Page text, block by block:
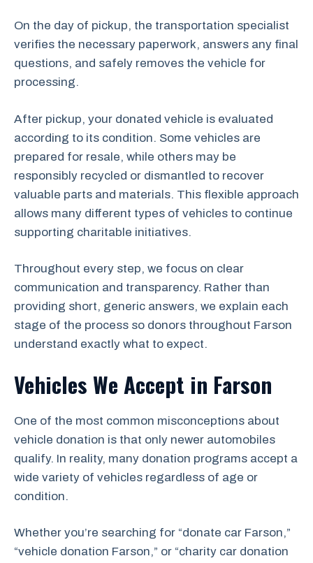
On the day of pickup, the transportation specialist
verifies the necessary paperwork, answers any final
questions, and safely removes the vehicle for
processing.
After pickup, your donated vehicle is evaluated
according to its condition. Some vehicles are
prepared for resale, while others may be
responsibly recycled or dismantled to recover
valuable parts and materials. This flexible approach
allows many different types of vehicles to continue
supporting charitable initiatives.
Throughout every step, we focus on clear
communication and transparency. Rather than
providing short, generic answers, we explain each
stage of the process so donors throughout Farson
understand exactly what to expect.
Vehicles We Accept in Farson
One of the most common misconceptions about
vehicle donation is that only newer automobiles
qualify. In reality, many donation programs accept a
wide variety of vehicles regardless of age or
condition.
Whether you’re searching for “donate car Farson,”
“vehicle donation Farson,” or “charity car donation